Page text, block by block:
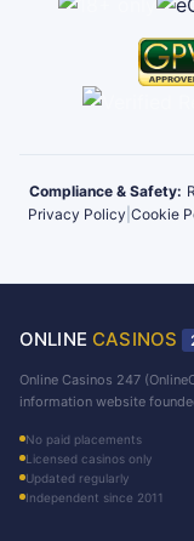
Compliance & Safety:
Privacy Policy Cookie
ONLINE CASINOS
Online Casinos 247
information website
No paid placements
Licensed casinos only
Updated regularly
Independent since 2011